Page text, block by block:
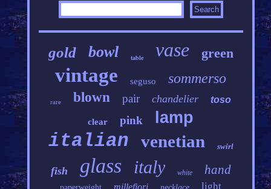
gold bowl table vase green
vintage seguso sommerso
rare blown pair chandelier toso
clear pink lamp
italian venetian swirl
fish glass italy white hand
millefiori light